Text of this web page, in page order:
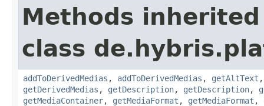
Methods
class
addToDerivedMedias , addToDerivedMedias , getAltText
getDerivedMedias , getDescription, getDescription,
getMediaContainer, getMediaFormat , getMediaFormat ,